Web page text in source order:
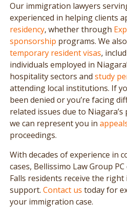
Our immigration lawyers
experienced in helping clients
residency, whether through
sponsorship programs. We
temporary resident visas,
individuals employed in
hospitality sectors and study
attending local institutions. If
been denied or you’re facing
related issues due to Niagara’s
we can represent you in
proceedings.
With decades of experience in
cases, Bellissimo Law Group
Falls residents receive the
support. Contact us today for
your immigration case.